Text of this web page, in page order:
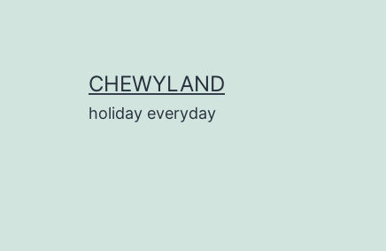
CHEWYLAND
holiday everyday